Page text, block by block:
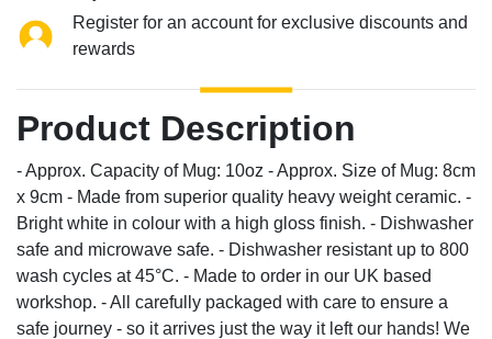
Register for an account for exclusive discounts and
rewards
Product Description
- Approx. Capacity of Mug: 10oz - Approx. Size of Mug: 8cm
x 9cm - Made from superior quality heavy weight ceramic. -
Bright white in colour with a high gloss finish. - Dishwasher
safe and microwave safe. - Dishwasher resistant up to 800
wash cycles at 45°C. - Made to order in our UK based
workshop. - All carefully packaged with care to ensure a
safe journey - so it arrives just the way it left our hands! We